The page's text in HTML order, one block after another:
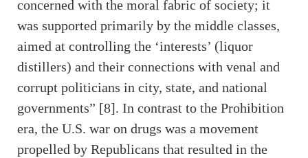
concerned with the moral fabric of society; it
was supported primarily by the middle classes,
aimed at controlling the ‘interests’ (liquor
distillers) and their connections with venal and
corrupt politicians in city, state, and national
governments” [8]. In contrast to the Prohibition
era, the U.S. war on drugs was a movement
propelled by Republicans that resulted in the